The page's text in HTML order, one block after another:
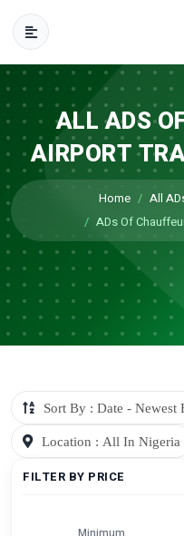
ALL ADS
AIRPORT
Home All
ADs Of
Sort By : Date - Newest
Location : All In Nigeria
FILTER BY PRICE